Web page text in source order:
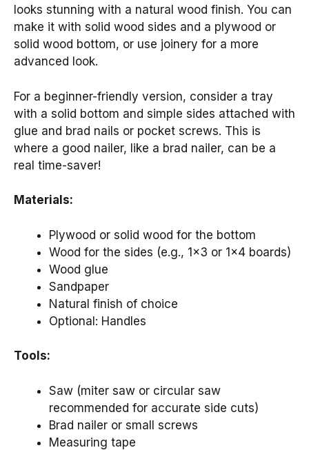
looks stunning with a natural wood finish. You can
make it with solid wood sides and a plywood or
solid wood bottom, or use joinery for a more
advanced look.
For a beginner-friendly version, consider a tray
with a solid bottom and simple sides attached with
glue and brad nails or pocket screws. This is
where a good nailer, like a brad nailer, can be a
real time-saver!
Materials:
Plywood or solid wood for the bottom
Wood for the sides (e.g., 1×3 or 1×4 boards)
Wood glue
Sandpaper
Natural finish of choice
Optional: Handles
Tools:
Saw (miter saw or circular saw
recommended for accurate side cuts)
Brad nailer or small screws
Measuring tape